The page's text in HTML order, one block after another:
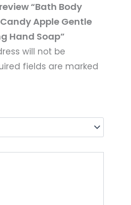
“Bath Body
Apple Gentle
Hand Soap”
will not be
fields are marked